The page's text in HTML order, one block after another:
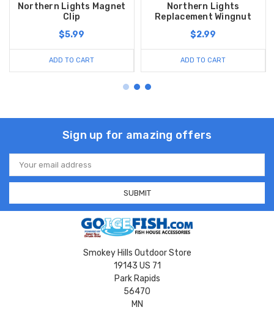
Northern Lights Magnet
Clip
$5.99
ADD TO CART
Northern Lights
Replacement Wingnut
$2.99
ADD TO CART
Sign up for amazing offers
Email
Address
Smokey Hills Outdoor Store
19143 US 71
Park Rapids
56470
MN